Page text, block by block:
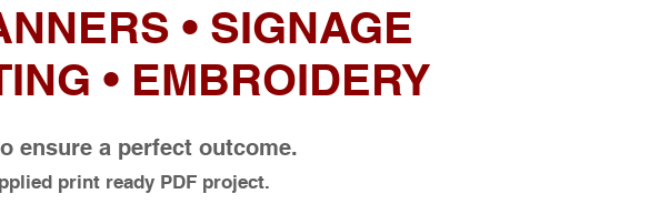
• SIGNAGE
• EMBROIDERY
ensure a perfect outcome.
print ready PDF project.